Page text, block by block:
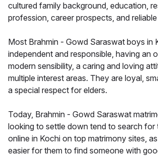
cultured family background, education,
profession, career prospects, and
Most Brahmin - Gowd Saraswat boys in
independent and responsible, having an
modern sensibility, a caring and loving
multiple interest areas. They are loyal,
a special respect for elders.
Today, Brahmin - Gowd Saraswat
looking to settle down tend to search for
online in Kochi on top matrimony sites,
easier for them to find someone with